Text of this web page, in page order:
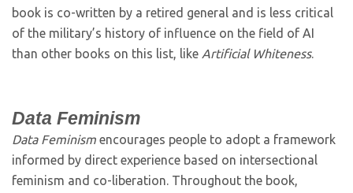
book is co-written by a retired general and is less critical
of the military’s history of influence on the field of AI
than other books on this list, like Artificial Whiteness.
Data Feminism
Data Feminism encourages people to adopt a framework
informed by direct experience based on intersectional
feminism and co-liberation. Throughout the book,